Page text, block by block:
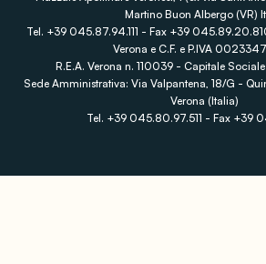
Martino Buon Albergo (VR)
Tel. +39 045.87.94.111 - Fax +39
Verona e C.F. e P.IVA
R.E.A. Verona n. 110039 - Capitale
Sede Amministrativa: Via Valpantena, 18/G -
Verona (Italia)
Tel. +39 045.80.97.511 - Fax +39